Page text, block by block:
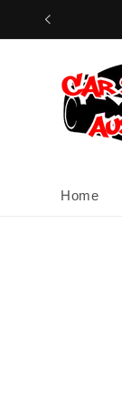
Skip to
Home